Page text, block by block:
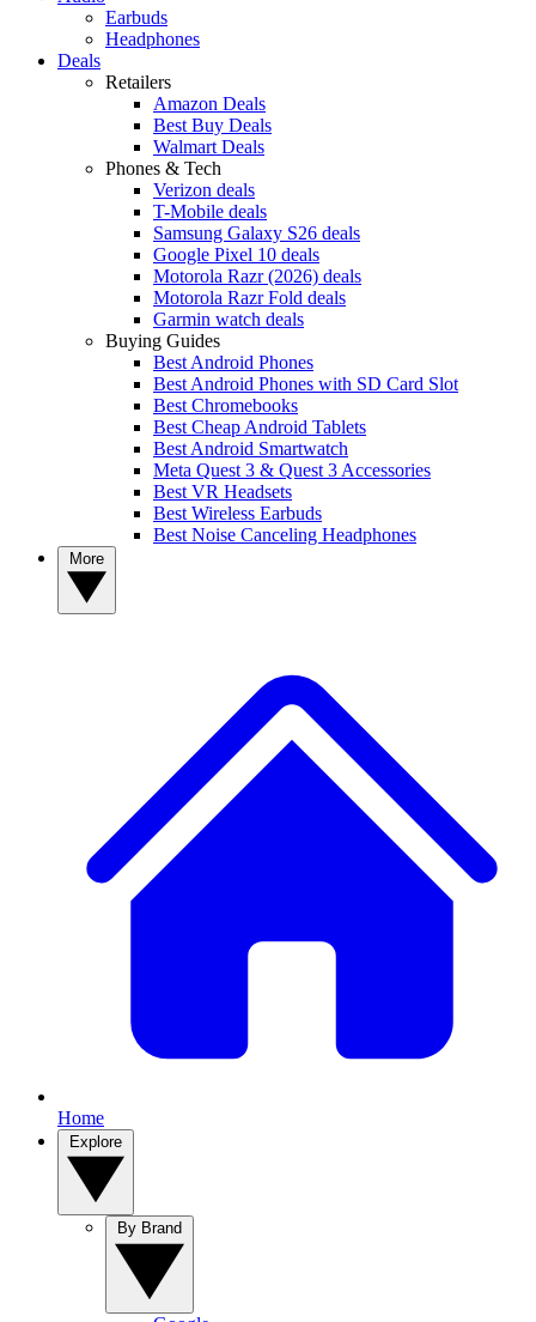
Earbuds
Headphones
Deals
Retailers
Amazon Deals
Best Buy Deals
Walmart Deals
Phones & Tech
Verizon deals
T-Mobile deals
Samsung Galaxy S26 deals
Google Pixel 10 deals
Motorola Razr (2026) deals
Motorola Razr Fold deals
Garmin watch deals
Buying Guides
Best Android Phones
Best Android Phones with SD Card Slot
Best Chromebooks
Best Cheap Android Tablets
Best Android Smartwatch
Meta Quest 3 & Quest 3 Accessories
Best VR Headsets
Best Wireless Earbuds
Best Noise Canceling Headphones
Home